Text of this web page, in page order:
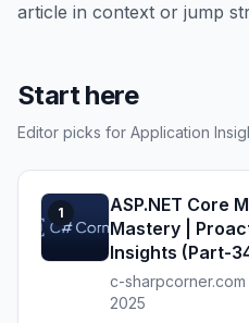
article in context or jump
Start here
Editor picks for Application
1
ASP.NET Core
Mastery |
Insights (Part-
c-sharpcorner.com
2025